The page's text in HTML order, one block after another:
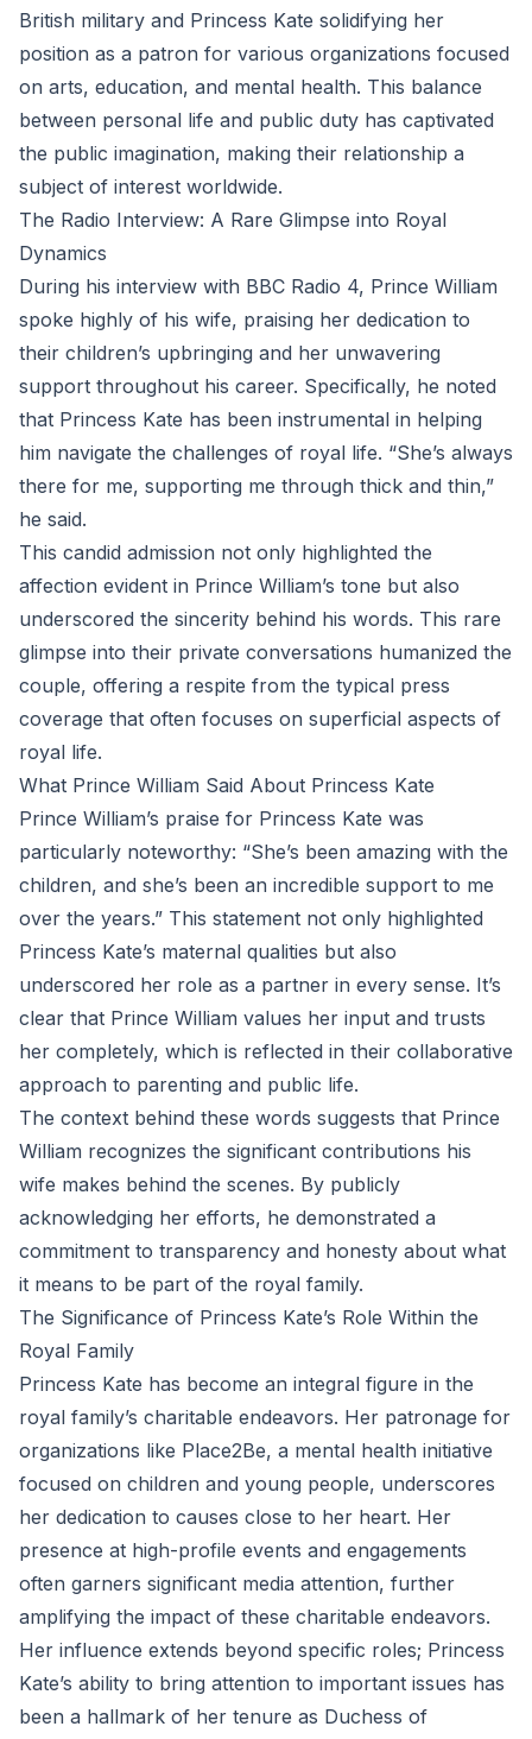
British military and Princess Kate solidifying her
position as a patron for various organizations focused
on arts, education, and mental health. This balance
between personal life and public duty has captivated
the public imagination, making their relationship a
subject of interest worldwide.
The Radio Interview: A Rare Glimpse into Royal
Dynamics
During his interview with BBC Radio 4, Prince William
spoke highly of his wife, praising her dedication to
their children’s upbringing and her unwavering
support throughout his career. Specifically, he noted
that Princess Kate has been instrumental in helping
him navigate the challenges of royal life. “She’s always
there for me, supporting me through thick and thin,”
he said.
This candid admission not only highlighted the
affection evident in Prince William’s tone but also
underscored the sincerity behind his words. This rare
glimpse into their private conversations humanized the
couple, offering a respite from the typical press
coverage that often focuses on superficial aspects of
royal life.
What Prince William Said About Princess Kate
Prince William’s praise for Princess Kate was
particularly noteworthy: “She’s been amazing with the
children, and she’s been an incredible support to me
over the years.” This statement not only highlighted
Princess Kate’s maternal qualities but also
underscored her role as a partner in every sense. It’s
clear that Prince William values her input and trusts
her completely, which is reflected in their collaborative
approach to parenting and public life.
The context behind these words suggests that Prince
William recognizes the significant contributions his
wife makes behind the scenes. By publicly
acknowledging her efforts, he demonstrated a
commitment to transparency and honesty about what
it means to be part of the royal family.
The Significance of Princess Kate’s Role Within the
Royal Family
Princess Kate has become an integral figure in the
royal family’s charitable endeavors. Her patronage for
organizations like Place2Be, a mental health initiative
focused on children and young people, underscores
her dedication to causes close to her heart. Her
presence at high-profile events and engagements
often garners significant media attention, further
amplifying the impact of these charitable endeavors.
Her influence extends beyond specific roles; Princess
Kate’s ability to bring attention to important issues has
been a hallmark of her tenure as Duchess of